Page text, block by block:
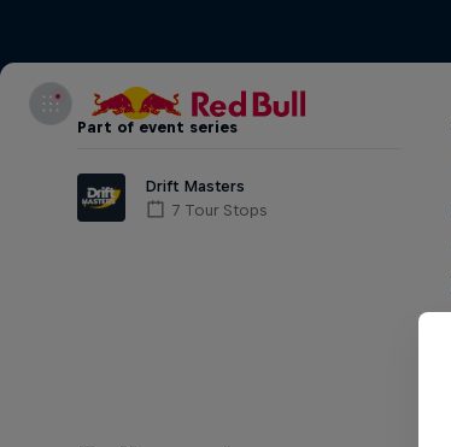
Part of event series
Drift Masters
7 Tour Stops